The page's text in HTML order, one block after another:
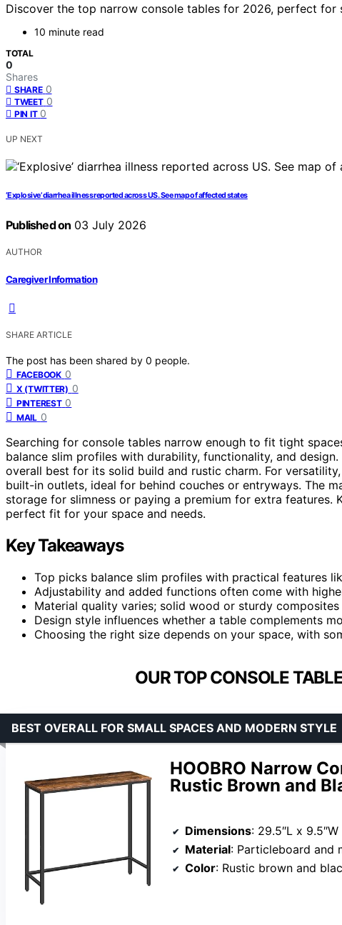
Discover the top narrow console tables for 2026, perfect
10 minute read
TOTAL
0
Shares
SHARE 0
TWEET 0
PIN IT 0
UP NEXT
‘Explosive’ diarrhea illness reported across US. See map of affected states
Published on 03 July 2026
AUTHOR
Caregiver Information
SHARE ARTICLE
The post has been shared by 0 people.
FACEBOOK 0
X (TWITTER) 0
PINTEREST 0
MAIL 0
Searching for console tables narrow enough to fit tight
balance slim profiles with durability, functionality, and design.
overall best for its solid build and rustic charm. For
built-in outlets, ideal for behind couches or entryways. The
storage for slimness or paying a premium for extra
perfect fit for your space and needs.
Key Takeaways
Top picks balance slim profiles with practical features
Adjustability and added functions often come with
Material quality varies; solid wood or sturdy
Design style influences whether a table complements
Choosing the right size depends on your space, with
OUR TOP CONSOLE
HOOBRO Narrow
Rustic Brown and
BEST OVERALL FOR SMALL SPACES AND MODERN STYLE
Dimensions: 29.5″L x
Material: Particleboard and
Color: Rustic brown and